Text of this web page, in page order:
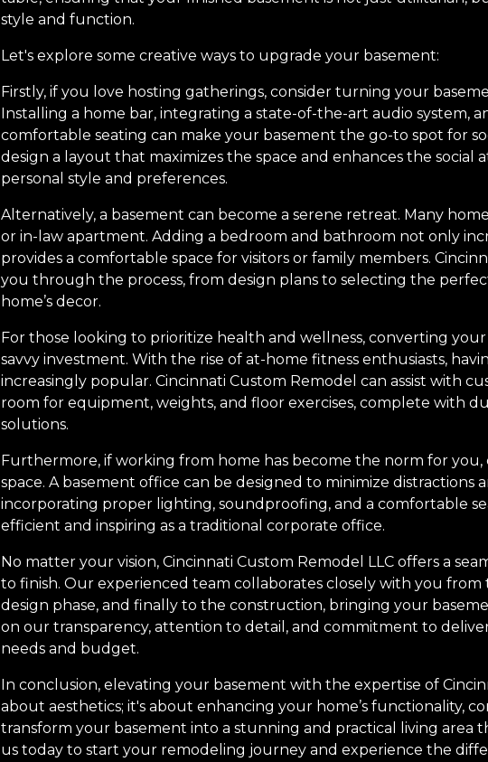
style and function.
Let's explore some creative ways to upgrade your basement:
Firstly, if you love hosting gatherings, consider turning your
Installing a home bar, integrating a state-of-the-art audio system,
comfortable seating can make your basement the go-to spot for
design a layout that maximizes the space and enhances the
personal style and preferences.
Alternatively, a basement can become a serene retreat. Many
or in-law apartment. Adding a bedroom and bathroom not only
provides a comfortable space for visitors or family members.
you through the process, from design plans to selecting the
home’s decor.
For those looking to prioritize health and wellness, converting
savvy investment. With the rise of at-home fitness enthusiasts,
increasingly popular. Cincinnati Custom Remodel can assist with
room for equipment, weights, and floor exercises, complete with
solutions.
Furthermore, if working from home has become the norm for
space. A basement office can be designed to minimize distractions
incorporating proper lighting, soundproofing, and a comfortable
efficient and inspiring as a traditional corporate office.
No matter your vision, Cincinnati Custom Remodel LLC offers a
to finish. Our experienced team collaborates closely with you
design phase, and finally to the construction, bringing your
on our transparency, attention to detail, and commitment to
needs and budget.
In conclusion, elevating your basement with the expertise of
about aesthetics; it's about enhancing your home’s functionality,
transform your basement into a stunning and practical living area
us today to start your remodeling journey and experience the